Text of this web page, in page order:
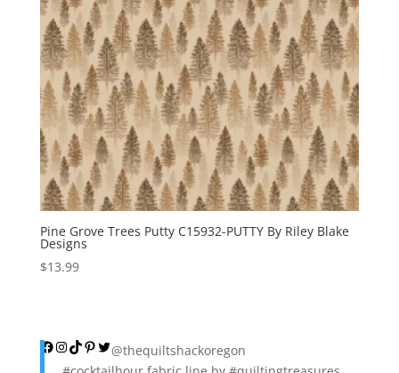
Pine Grove Trees Putty C15932-PUTTY By Riley Blake
Designs
$13.99
Facebook
Instagram
TikTok
Pinterest
Twitter
@thequiltshackoregon